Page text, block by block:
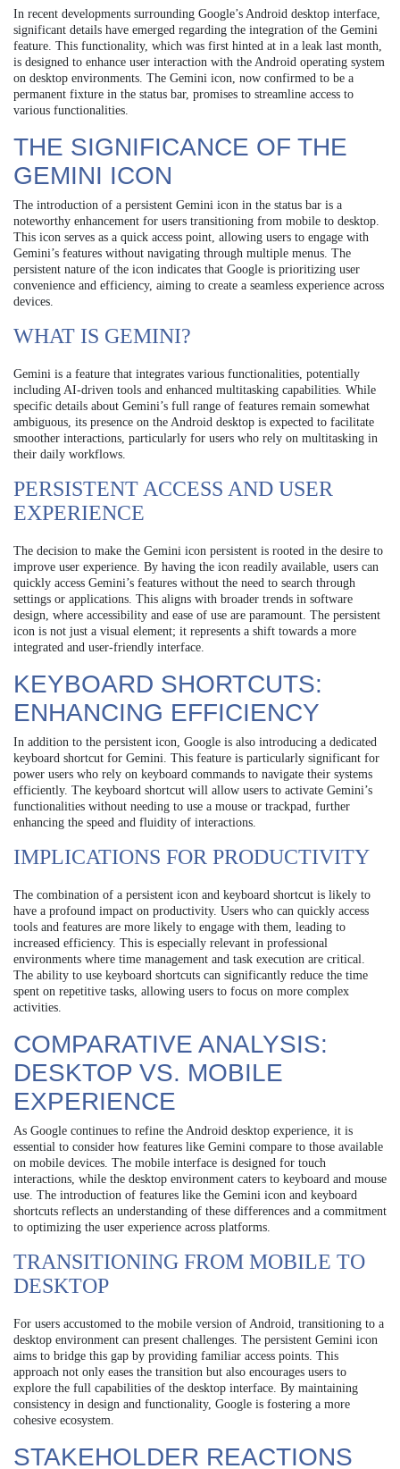
In recent developments surrounding Google’s Android desktop interface,
significant details have emerged regarding the integration of the Gemini
feature. This functionality, which was first hinted at in a leak last month,
is designed to enhance user interaction with the Android operating system
on desktop environments. The Gemini icon, now confirmed to be a
permanent fixture in the status bar, promises to streamline access to
various functionalities.
THE SIGNIFICANCE OF THE
GEMINI ICON
The introduction of a persistent Gemini icon in the status bar is a
noteworthy enhancement for users transitioning from mobile to desktop.
This icon serves as a quick access point, allowing users to engage with
Gemini’s features without navigating through multiple menus. The
persistent nature of the icon indicates that Google is prioritizing user
convenience and efficiency, aiming to create a seamless experience across
devices.
WHAT IS GEMINI?
Gemini is a feature that integrates various functionalities, potentially
including AI-driven tools and enhanced multitasking capabilities. While
specific details about Gemini’s full range of features remain somewhat
ambiguous, its presence on the Android desktop is expected to facilitate
smoother interactions, particularly for users who rely on multitasking in
their daily workflows.
PERSISTENT ACCESS AND USER
EXPERIENCE
The decision to make the Gemini icon persistent is rooted in the desire to
improve user experience. By having the icon readily available, users can
quickly access Gemini’s features without the need to search through
settings or applications. This aligns with broader trends in software
design, where accessibility and ease of use are paramount. The persistent
icon is not just a visual element; it represents a shift towards a more
integrated and user-friendly interface.
KEYBOARD SHORTCUTS:
ENHANCING EFFICIENCY
In addition to the persistent icon, Google is also introducing a dedicated
keyboard shortcut for Gemini. This feature is particularly significant for
power users who rely on keyboard commands to navigate their systems
efficiently. The keyboard shortcut will allow users to activate Gemini’s
functionalities without needing to use a mouse or trackpad, further
enhancing the speed and fluidity of interactions.
IMPLICATIONS FOR PRODUCTIVITY
The combination of a persistent icon and keyboard shortcut is likely to
have a profound impact on productivity. Users who can quickly access
tools and features are more likely to engage with them, leading to
increased efficiency. This is especially relevant in professional
environments where time management and task execution are critical.
The ability to use keyboard shortcuts can significantly reduce the time
spent on repetitive tasks, allowing users to focus on more complex
activities.
COMPARATIVE ANALYSIS:
DESKTOP VS. MOBILE
EXPERIENCE
As Google continues to refine the Android desktop experience, it is
essential to consider how features like Gemini compare to those available
on mobile devices. The mobile interface is designed for touch
interactions, while the desktop environment caters to keyboard and mouse
use. The introduction of features like the Gemini icon and keyboard
shortcuts reflects an understanding of these differences and a commitment
to optimizing the user experience across platforms.
TRANSITIONING FROM MOBILE TO
DESKTOP
For users accustomed to the mobile version of Android, transitioning to a
desktop environment can present challenges. The persistent Gemini icon
aims to bridge this gap by providing familiar access points. This
approach not only eases the transition but also encourages users to
explore the full capabilities of the desktop interface. By maintaining
consistency in design and functionality, Google is fostering a more
cohesive ecosystem.
STAKEHOLDER REACTIONS